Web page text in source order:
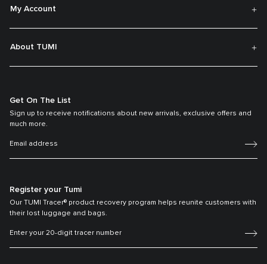
My Account
About TUMI
Get On The List
Sign up to receive notifications about new arrivals, exclusive offers and
much more.
Register your Tumi
Our TUMI Tracer® product recovery program helps reunite customers with
their lost luggage and bags.